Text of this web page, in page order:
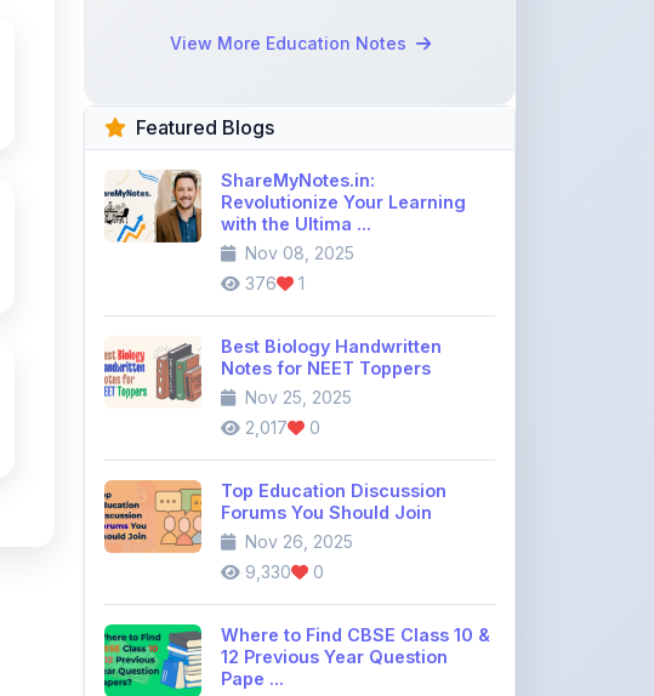
View More Education Notes
Featured Blogs
ShareMyNotes.in:
Revolutionize Your Learning
with the Ultima ...
Nov 08, 2025
376
1
Best Biology Handwritten
Notes for NEET Toppers
Nov 25, 2025
2,017
0
Top Education Discussion
Forums You Should Join
Nov 26, 2025
9,330
0
Where to Find CBSE Class 10 &
12 Previous Year Question
Pape ...